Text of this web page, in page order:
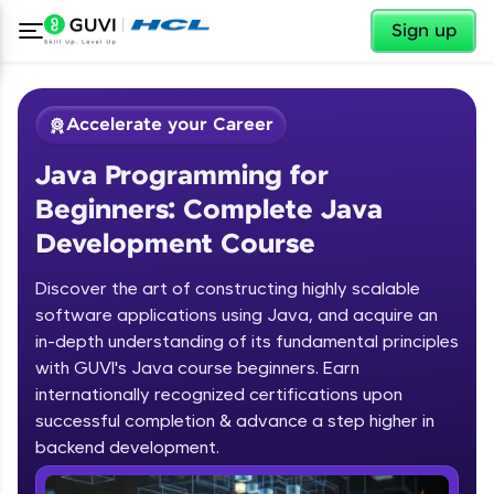
Sign up
Welcome ✕
Welcome to HCL GUVI
Hey there! Welcome to HCL GUVI—Grab Your
Vernacular Imprint—where tech learning is easy,
✕
Accelerate your Career
Java Programming for
Beginners: Complete Java
Development Course
Discover the art of constructing highly scalable
software applications using Java, and acquire an
in-depth understanding of its fundamental principles
with GUVI's Java course beginners. Earn
internationally recognized certifications upon
successful completion & advance a step higher in
backend development.
Course Preview
Java Programming for Beginners:
Complete Java Development Course
Introduction to Java Programming